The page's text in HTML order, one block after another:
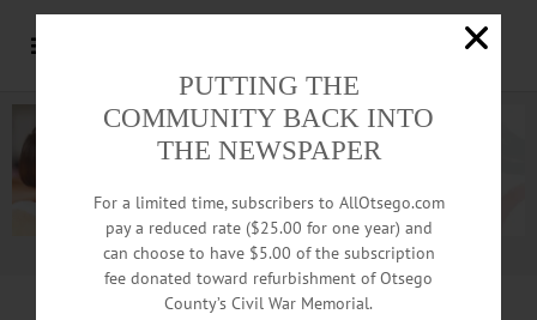
Advertisement.Advertise with us
PUTTING THE
COMMUNITY BACK INTO
THE NEWSPAPER
For a limited time, subscribers to AllOtsego.com
pay a reduced rate ($25.00 for one year) and
can choose to have $5.00 of the subscription
fee donated toward refurbishment of Otsego
County’s Civil War Memorial.